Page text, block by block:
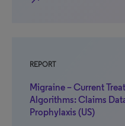
REPORT
Migraine – Current
Algorithms: Claims
Prophylaxis (US)